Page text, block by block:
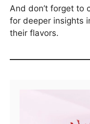
And don’t forget to
for deeper insights
their flavors.